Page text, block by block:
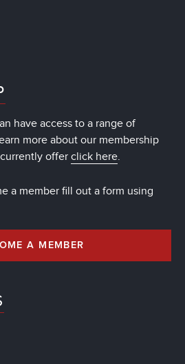
have access to a range of
more about our membership
offer click here.
a member fill out a form using
A MEMBER